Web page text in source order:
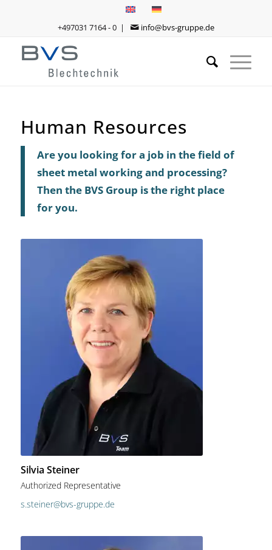
+497031 7164 - 0 | info@bvs-gruppe.de
Human Resources
Are you looking for a job in the field of
sheet metal working and processing?
Then the BVS Group is the right place
for you.
Silvia Steiner
Authorized Representative
s.steiner@bvs-gruppe.de